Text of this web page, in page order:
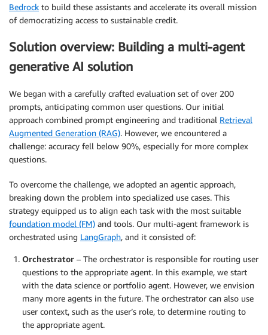
Bedrock to build these assistants and accelerate its overall mission
of democratizing access to sustainable credit.
Solution overview: Building a multi-agent
generative AI solution
We began with a carefully crafted evaluation set of over 200
prompts, anticipating common user questions. Our initial
approach combined prompt engineering and traditional Retrieval
Augmented Generation (RAG). However, we encountered a
challenge: accuracy fell below 90%, especially for more complex
questions.
To overcome the challenge, we adopted an agentic approach,
breaking down the problem into specialized use cases. This
strategy equipped us to align each task with the most suitable
foundation model (FM) and tools. Our multi-agent framework is
orchestrated using LangGraph, and it consisted of:
Orchestrator – The orchestrator is responsible for routing user
questions to the appropriate agent. In this example, we start
with the data science or portfolio agent. However, we envision
many more agents in the future. The orchestrator can also use
user context, such as the user’s role, to determine routing to
the appropriate agent.